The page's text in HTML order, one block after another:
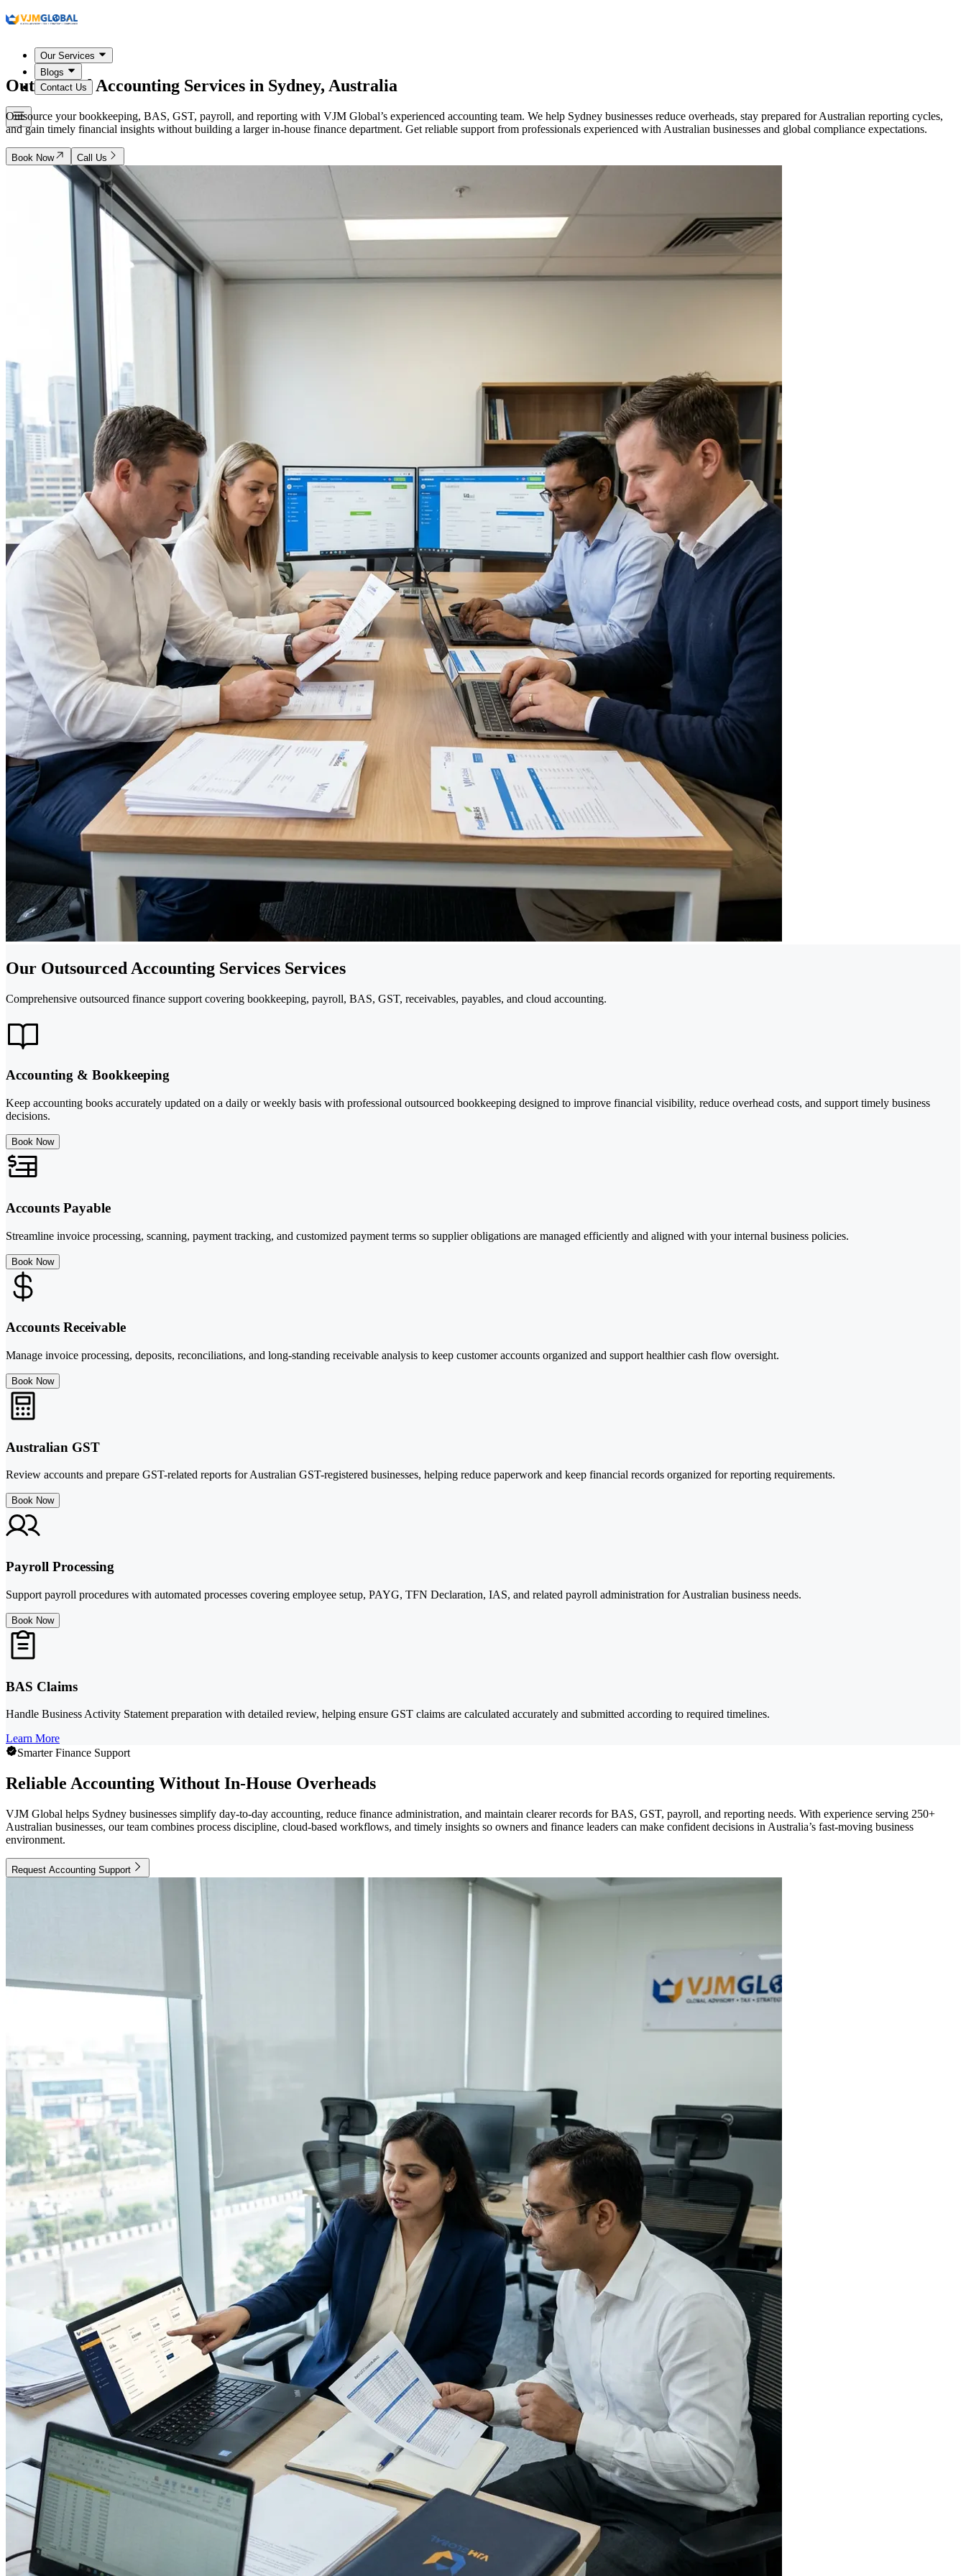
Our Services
Blogs
Contact Us
Outsourced Accounting Services in Sydney, Australia
Outsource your bookkeeping, BAS, GST, payroll, and reporting with VJM Global’s experienced accounting team. We help Sydney businesses reduce overheads, stay prepared for Australian reporting cycles,
and gain timely financial insights without building a larger in-house finance department. Get reliable support from professionals experienced with Australian businesses and global compliance expectations.
Book Now Call Us
Our Outsourced Accounting Services Services
Comprehensive outsourced finance support covering bookkeeping, payroll, BAS, GST, receivables, payables, and cloud accounting.
Accounting & Bookkeeping
Keep accounting books accurately updated on a daily or weekly basis with professional outsourced bookkeeping designed to improve financial visibility, reduce overhead costs, and support timely business
decisions.
Book Now
Accounts Payable
Streamline invoice processing, scanning, payment tracking, and customized payment terms so supplier obligations are managed efficiently and aligned with your internal business policies.
Book Now
Accounts Receivable
Manage invoice processing, deposits, reconciliations, and long-standing receivable analysis to keep customer accounts organized and support healthier cash flow oversight.
Book Now
Australian GST
Review accounts and prepare GST-related reports for Australian GST-registered businesses, helping reduce paperwork and keep financial records organized for reporting requirements.
Book Now
Payroll Processing
Support payroll procedures with automated processes covering employee setup, PAYG, TFN Declaration, IAS, and related payroll administration for Australian business needs.
Book Now
BAS Claims
Handle Business Activity Statement preparation with detailed review, helping ensure GST claims are calculated accurately and submitted according to required timelines.
Learn More
Smarter Finance Support
Reliable Accounting Without In-House Overheads
VJM Global helps Sydney businesses simplify day-to-day accounting, reduce finance administration, and maintain clearer records for BAS, GST, payroll, and reporting needs. With experience serving 250+
Australian businesses, our team combines process discipline, cloud-based workflows, and timely insights so owners and finance leaders can make confident decisions in Australia’s fast-moving business
environment.
Request Accounting Support